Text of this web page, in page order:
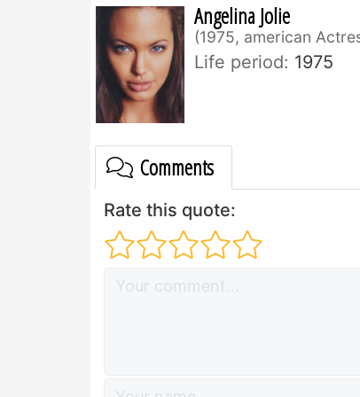
Angelina Jolie
1975, american
Life period: 1975
Comments
Rate this quote: